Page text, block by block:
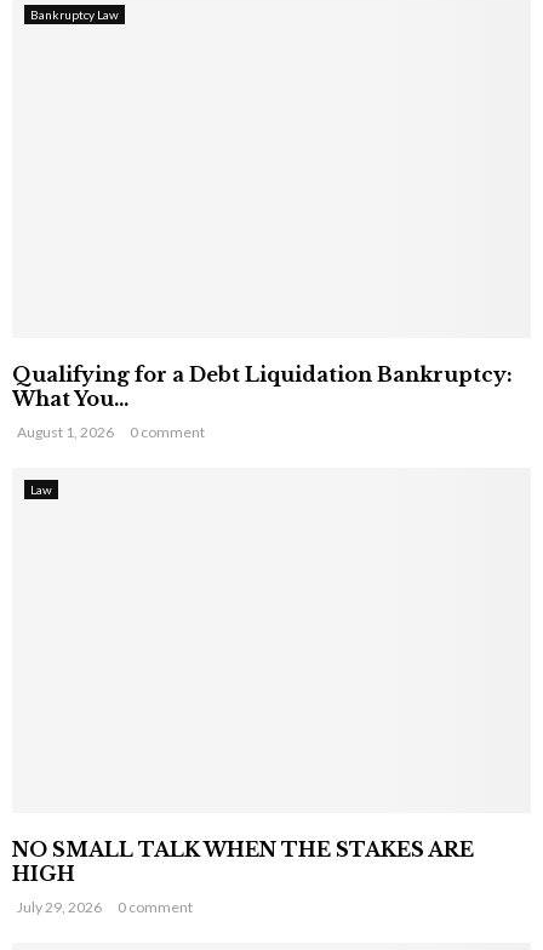
Bankruptcy Law
Qualifying for a Debt Liquidation Bankruptcy:
What You...
August 1, 2026 0 comment
Law
NO SMALL TALK WHEN THE STAKES ARE
HIGH
July 29, 2026 0 comment